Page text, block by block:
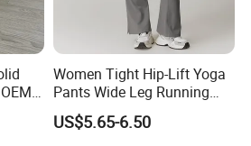
Women Tight Hip-Lift Yoga
Pants Wide Leg Running
Sports Flare Leggings
US$5.65-6.50